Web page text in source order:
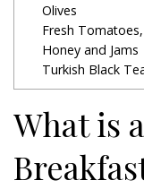
Olives
Fresh
Honey and Jams
Turkish Black
What is